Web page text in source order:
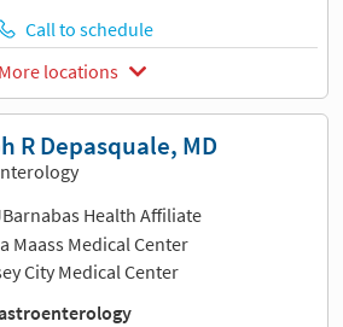
Call to schedule
More locations
R Depasquale, MD
Health Affiliate
Maass Medical Center
City Medical Center